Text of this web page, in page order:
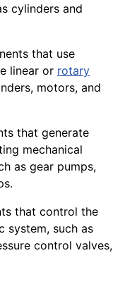
cylinders and
that use
linear or rotary
, motors, and
that generate
mechanical
as gear pumps,
.
that control the
system, such as
control valves,